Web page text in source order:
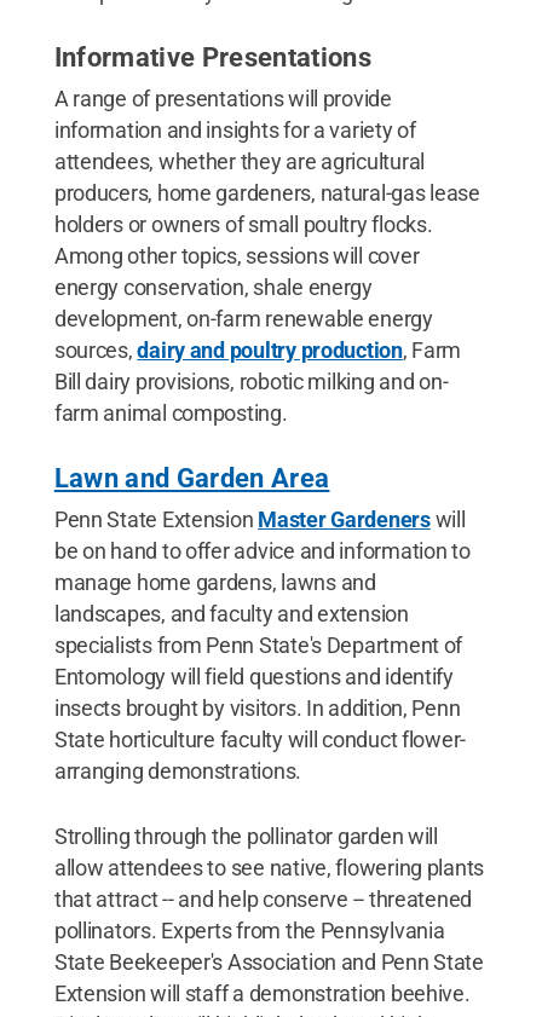
Informative Presentations
A range of presentations will provide
information and insights for a variety of
attendees, whether they are agricultural
producers, home gardeners, natural-gas lease
holders or owners of small poultry flocks.
Among other topics, sessions will cover
energy conservation, shale energy
development, on-farm renewable energy
sources,dairy and poultry production, Farm
Bill dairy provisions, robotic milking and on-
farm animal composting.
Lawn and Garden Area
Penn State Extension Master Gardenerswill
be on hand to offer advice and information to
manage home gardens, lawns and
landscapes, and faculty and extension
specialists from Penn State's Department of
Entomology will field questions and identify
insects brought by visitors. In addition, Penn
State horticulture faculty will conduct flower-
arranging demonstrations.
Strolling through the pollinator garden will
allow attendees to see native, flowering plants
that attract -- and help conserve -- threatened
pollinators. Experts from the Pennsylvania
State Beekeeper's Association and Penn State
Extension will staff a demonstration beehive.